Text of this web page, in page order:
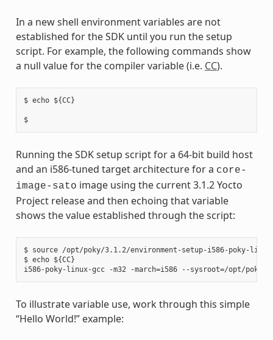
In a new shell environment variables are not
established for the SDK until you run the setup
script. For example, the following commands show
a null value for the compiler variable (i.e. CC).
$ echo ${CC}
$
Running the SDK setup script for a 64-bit build host
and an i586-tuned target architecture for a core-
image-sato image using the current 3.1.2 Yocto
Project release and then echoing that variable
shows the value established through the script:
$ source /opt/poky/3.1.2/environment-setup-i586-poky-linux
$ echo ${CC}
To illustrate variable use, work through this simple
“Hello World!” example: